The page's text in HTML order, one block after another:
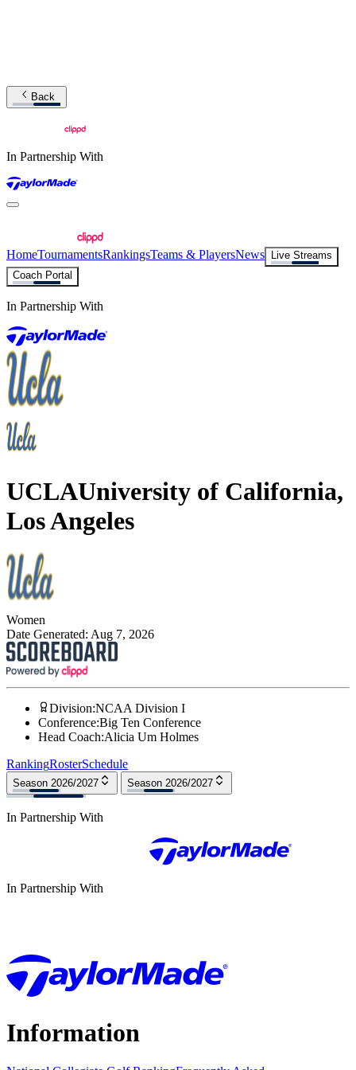
Back
In Partnership With
HomeTournamentsRankingsTeams & PlayersNews
Live Streams
Coach Portal
In Partnership With
UCLAUniversity of California,
Los Angeles
Women
Date Generated: Aug 7, 2026
Division:NCAA Division I
Conference:Big Ten Conference
Head Coach:Alicia Um Holmes
RankingRosterSchedule
Season 2026/2027 Season 2026/2027
In Partnership With
In Partnership With
Information